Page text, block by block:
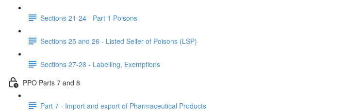
Sections 21-24 - Part 1 Poisons
Sections 25 and 26 - Listed Seller of Poisons (LSP)
Sections 27-28 - Labelling, Exemptions
PPO Parts 7 and 8
Part 7 - Import and export of Pharmaceutical Products